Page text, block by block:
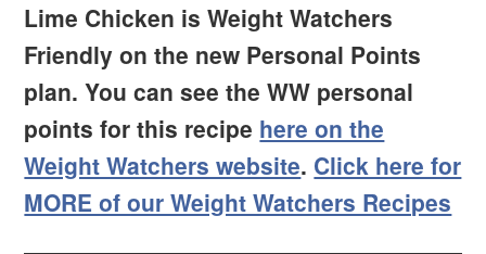
Lime Chicken is Weight Watchers
Friendly on the new Personal Points
plan. You can see the WW personal
points for this recipe here on the
Weight Watchers website. Click here for
MORE of our Weight Watchers Recipes